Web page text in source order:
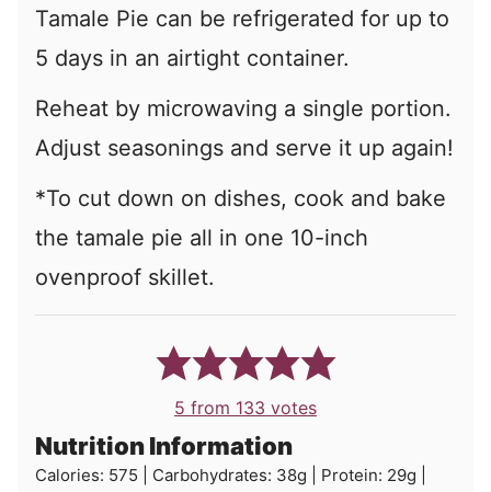
Tamale Pie can be refrigerated for up to
5 days in an airtight container.
Reheat by microwaving a single portion.
Adjust seasonings and serve it up again!
*To cut down on dishes, cook and bake
the tamale pie all in one 10-inch
ovenproof skillet.
5 from 133 votes
Nutrition Information
Calories: 575 Carbohydrates: 38g Protein: 29g